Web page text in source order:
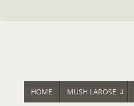
TOHOME MUSH LAROSE